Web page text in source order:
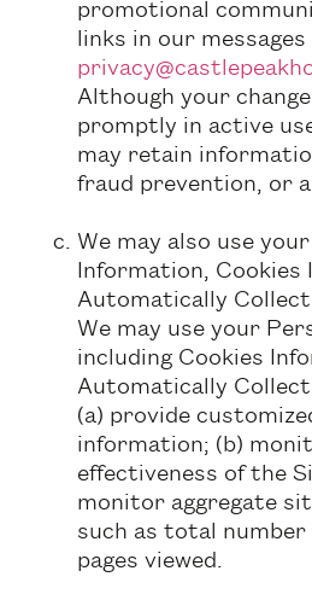
promotional
links in our
Although your
promptly in active
may retain
fraud prevention, or
We may also use
Information, Cookies
Automatically
We may use your
including Cookies
Automatically
(a) provide
information; (b)
effectiveness of the
monitor aggregate
such as total
pages viewed.